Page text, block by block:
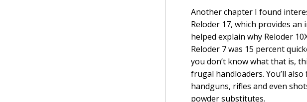
Another chapter I found
Reloder 17, which provides
helped explain why Reloder
Reloder 7 was 15 percent
you don’t know what that is,
frugal handloaders. You’ll
handguns, rifles and even
powder substitutes.